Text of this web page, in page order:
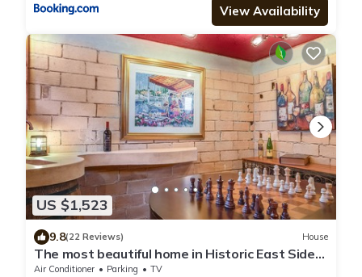
View Availability
US $1,523
9.8(22 Reviews) House
The most beautiful home in Historic East Side
of Kalispell. @whitehouse project
Air Conditioner Parking
TV